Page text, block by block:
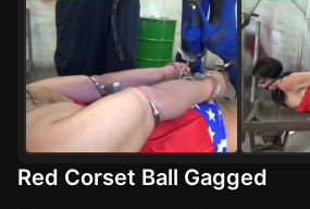
Red Corset Ball Gagged